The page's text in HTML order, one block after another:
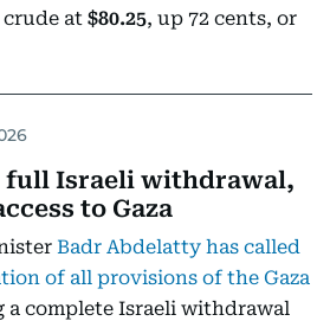
crude at $80.25, up 72 cents, or
full Israeli withdrawal,
to Gaza
Badr Abdelatty has called
of all provisions of the Gaza
a complete Israeli withdrawal